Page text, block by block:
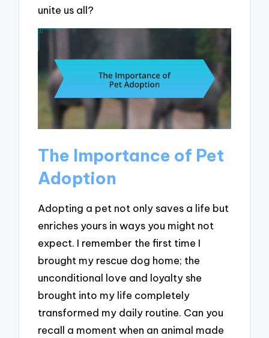
unite us all?
The Importance of Pet
Adoption
Adopting a pet not only saves a life but
enriches yours in ways you might not
expect. I remember the first time I
brought my rescue dog home; the
unconditional love and loyalty she
brought into my life completely
transformed my daily routine. Can you
recall a moment when an animal made